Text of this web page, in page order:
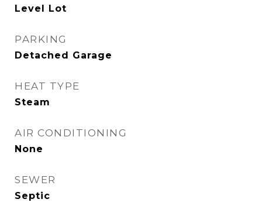
Level Lot
PARKING
Detached Garage
HEAT TYPE
Steam
AIR CONDITIONING
None
SEWER
Septic